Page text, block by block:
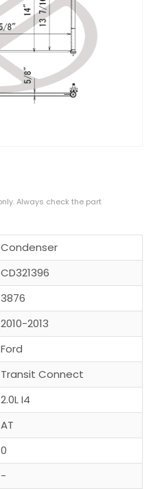
Condenser
CD321396
3876
2010-2013
Ford
Transit Connect
2.0L I4
AT
0
-